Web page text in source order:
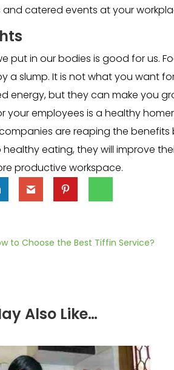
catered events at your
put in our bodies is good for us.
a slump. It is not what you want
energy, but they can make you
your employees is a healthy
are reaping the
eating, they will improve
productive workspace.
to Choose the Best Tiffin Service?
Also Like…